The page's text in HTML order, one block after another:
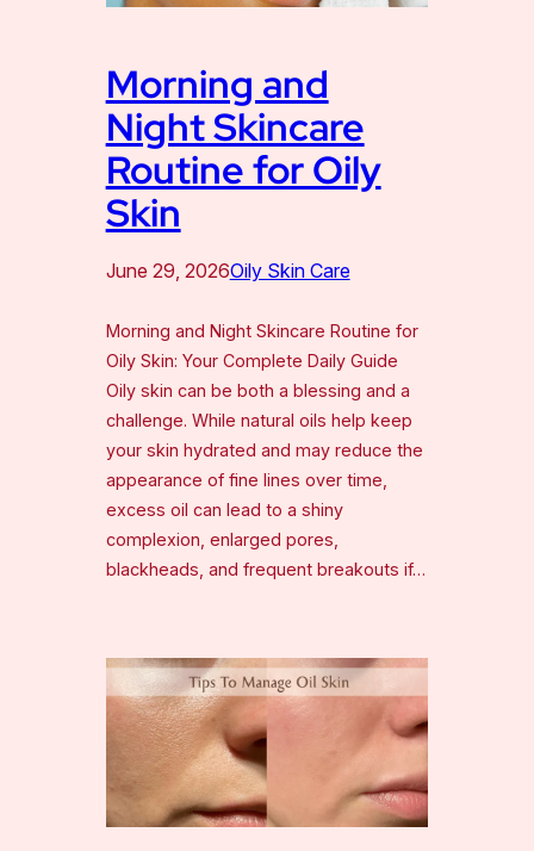
Morning and
Night Skincare
Routine for Oily
Skin
June 29, 2026Oily Skin Care
Morning and Night Skincare Routine for
Oily Skin: Your Complete Daily Guide
Oily skin can be both a blessing and a
challenge. While natural oils help keep
your skin hydrated and may reduce the
appearance of fine lines over time,
excess oil can lead to a shiny
complexion, enlarged pores,
blackheads, and frequent breakouts if…